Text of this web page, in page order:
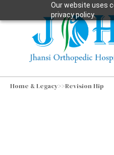
Our website uses
privacy policy.
Home & Legacy>>Revision Hip